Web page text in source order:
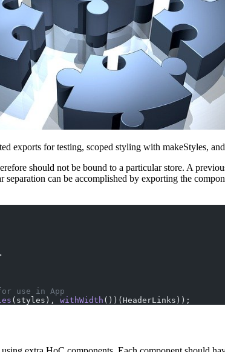
exports for testing, scoped styling with makeStyles,
should not be bound to a particular store. A
can be accomplished by exporting the
use in App
(styles), withWidth ())(HeaderLinks));